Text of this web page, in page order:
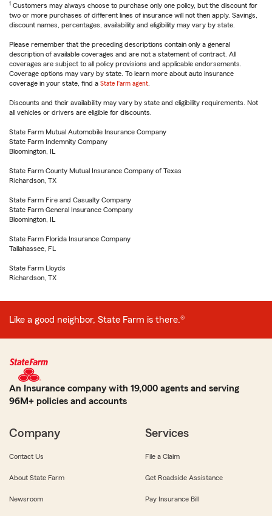
1 Customers may always choose to purchase only one policy, but the discount for
two or more purchases of different lines of insurance will not then apply. Savings,
discount names, percentages, availability and eligibility may vary by state.
Please remember that the preceding descriptions contain only a general
description of available coverages and are not a statement of contract. All
coverages are subject to all policy provisions and applicable endorsements.
Coverage options may vary by state. To learn more about auto insurance
coverage in your state, find a State Farm agent
Discounts and their availability may vary by state and eligibility requirements. Not
all vehicles or drivers are eligible for discounts.
State Farm Mutual Automobile Insurance Company
State Farm Indemnity Company
Bloomington, IL
State Farm County Mutual Insurance Company of Texas
Richardson, TX
State Farm Fire and Casualty Company
State Farm General Insurance Company
Bloomington, IL
State Farm Florida Insurance Company
Tallahassee, FL
State Farm Lloyds
Richardson, TX
Like a good neighbor, State Farm is there.®
An Insurance company with 19,000 agents and serving
96M+ policies and accounts
Company
Contact Us
About State Farm
Newsroom
Services
File a Claim
Get Roadside Assistance
Pay Insurance Bill